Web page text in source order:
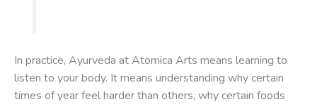
In practice, Ayurveda at Atomica Arts means learning to
listen to your body. It means understanding why certain
times of year feel harder than others, why certain foods